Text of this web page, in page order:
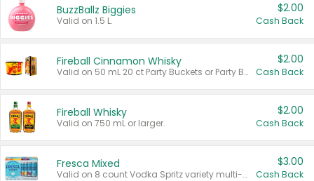
BuzzBallz Biggies
Valid on 1.5 L.
$2.00
Cash Back
Fireball Cinnamon Whisky
Valid on 50 mL 20 ct Party Buckets or Party Boxes.
$2.00
Cash Back
Fireball Whisky
Valid on 750 mL or larger.
$2.00
Cash Back
Fresca Mixed
Valid on 8 count Vodka Spritz variety multi-packs.
$3.00
Cash Back